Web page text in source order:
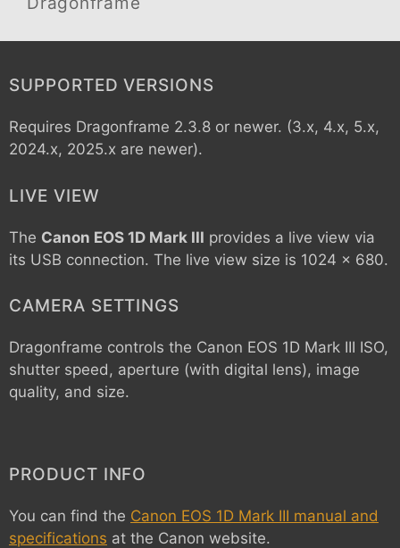
SUPPORTED VERSIONS
Requires Dragonframe 2.3.8 or newer. (3.x, 4.x, 5.x,
2024.x, 2025.x are newer).
LIVE VIEW
The Canon EOS 1D Mark III provides a live view via
its USB connection. The live view size is 1024 x 680.
CAMERA SETTINGS
Dragonframe controls the Canon EOS 1D Mark III ISO,
shutter speed, aperture (with digital lens), image
quality, and size.
PRODUCT INFO
You can find the Canon EOS 1D Mark III manual and
specifications at the Canon website.